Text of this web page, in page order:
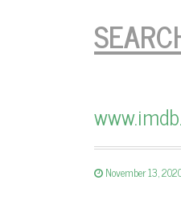
November 13,